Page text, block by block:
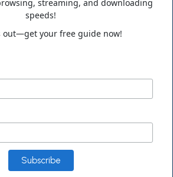
streaming, and downloading
speeds!
out—get your free guide now!
10:00 a.m. to 3:00 p.m. EST
Contact Info
Street Alachua, FL 32615, USA